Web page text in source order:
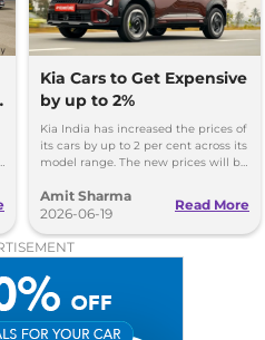
₹19.99 Lakhs*
Compare
,
₹19.99 Lakhs*
₹19.99 Lakhs*
Kia Cars to Get Expensive
by up to 2%
Kia India has increased the prices of
its cars by up to 2 per cent across its
model range. The new prices will be
Amit Sharma
2026-06-19
Read More